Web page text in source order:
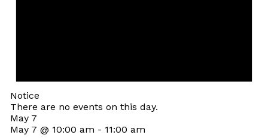
Notice
There are no events on this day.
May 7
May 7 @ 10:00 am - 11:00 am